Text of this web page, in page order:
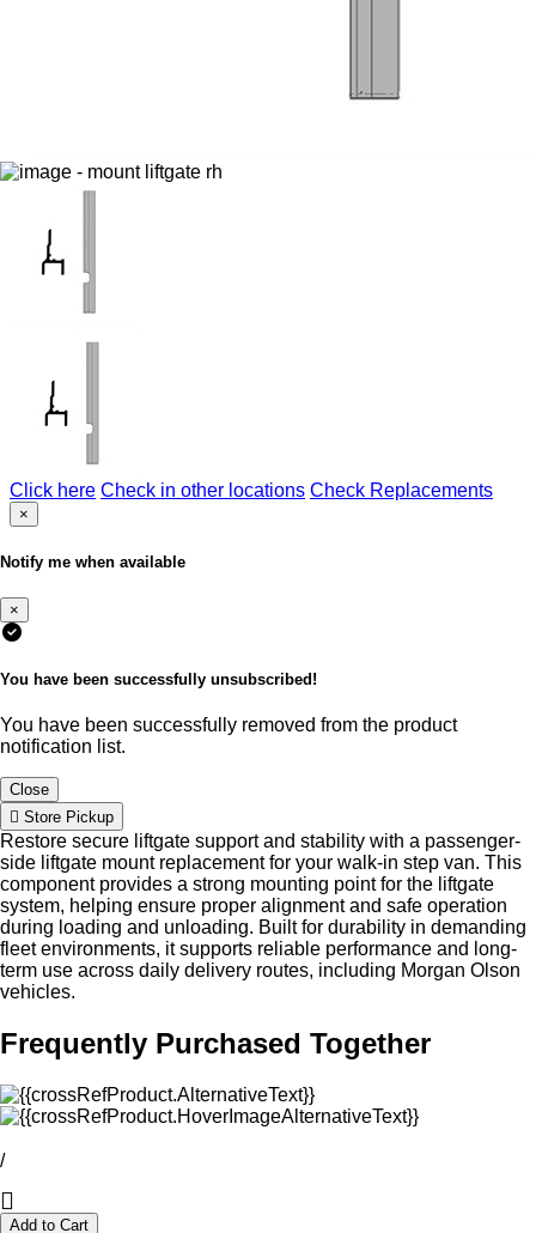
Click here Check in other locations Check Replacements
×
Notify me when available
×
You have been successfully unsubscribed!
You have been successfully removed from the product
notification list.
Close
Store Pickup
Restore secure liftgate support and stability with a passenger-
side liftgate mount replacement for your walk-in step van. This
component provides a strong mounting point for the liftgate
system, helping ensure proper alignment and safe operation
during loading and unloading. Built for durability in demanding
fleet environments, it supports reliable performance and long-
term use across daily delivery routes, including Morgan Olson
vehicles.
Frequently Purchased Together
/
Add to Cart